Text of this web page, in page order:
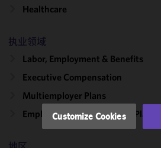
Healthcare
执业领域
Labor, Employment & Benefits
Executive Compensation
Multiemployer Plans
Employee Stock Ownership Plans
improve the
performance
of this site
with our
Cookie
Customize Cookies